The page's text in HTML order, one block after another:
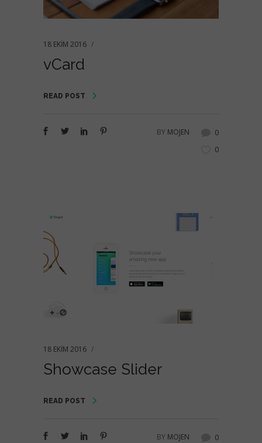
18 EKIM 2016
vCard
READ POST
BY MOJEN
0
0
18 EKIM 2016
Showcase Slider
READ POST
BY MOJEN 0